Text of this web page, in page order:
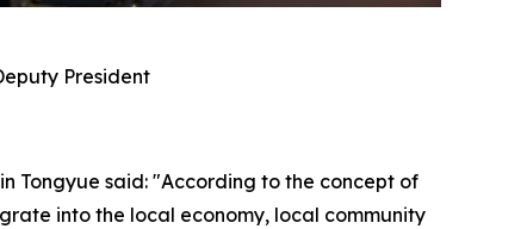
President
Tongyue said: "According to the concept of
into the local economy, local community